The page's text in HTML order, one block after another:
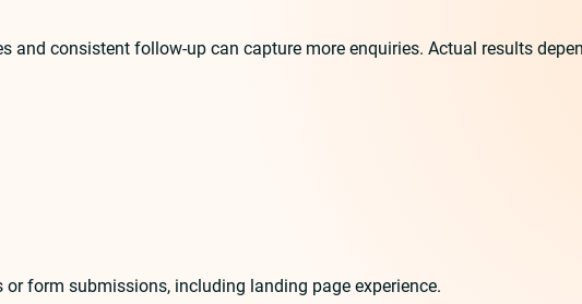
consistent follow-up can capture more enquiries. Actual results
form submissions, including landing page experience.